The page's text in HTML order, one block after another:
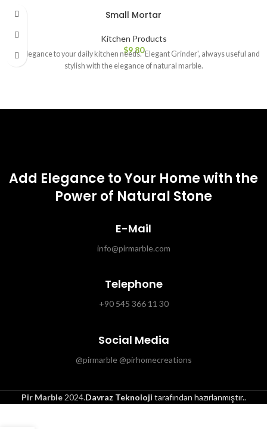
Small Mortar
Kitchen Products
$9.80
Add elegance to your daily kitchen needs. 'Elegant Grinder', always useful and
stylish with the elegance of natural marble.
Add Elegance to Your Home with the
Power of Natural Stone
E-Mail
info@pirmarble.com
Telephone
+90 545 366 11 30
Social Media
@pirmarble @pirhomecreations
Pir Marble 2024.Davraz Teknoloji tarafından hazırlanmıştır..